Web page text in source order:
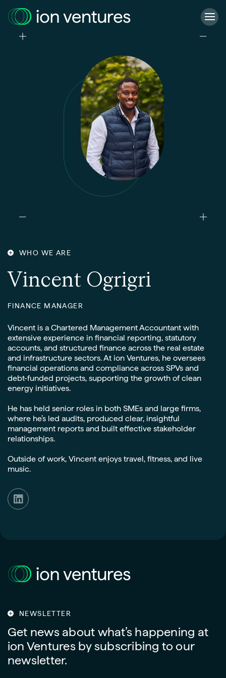
Who we are
What we do
Our projects
Our responsibility
Latest
WHO WE ARE
Vincent Ogrigri
FINANCE MANAGER
Vincent is a Chartered Management Accountant with
extensive experience in financial reporting, statutory
accounts, and structured finance across the real estate
and infrastructure sectors. At ion Ventures, he oversees
financial operations and compliance across SPVs and
debt-funded projects, supporting the growth of clean
energy initiatives.
He has held senior roles in both SMEs and large firms,
where he’s led audits, produced clear, insightful
management reports and built effective stakeholder
relationships.
Outside of work, Vincent enjoys travel, fitness, and live
music.
NEWSLETTER
Get news about what’s happening at
ion Ventures by subscribing to our
newsletter.